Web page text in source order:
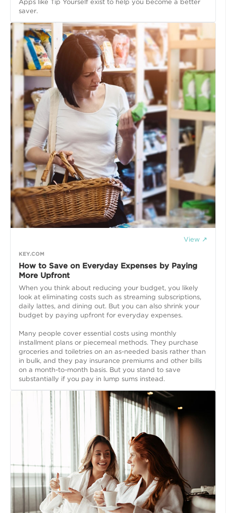
Apps like Tip Yourself exist to help you become a better
saver.
View ↗
KEY.COM
How to Save on Everyday Expenses by Paying
More Upfront
When you think about reducing your budget, you likely
look at eliminating costs such as streaming subscriptions,
daily lattes, and dining out. But you can also shrink your
budget by paying upfront for everyday expenses.
Many people cover essential costs using monthly
installment plans or piecemeal methods. They purchase
groceries and toiletries on an as-needed basis rather than
in bulk, and they pay insurance premiums and other bills
on a month-to-month basis. But you stand to save
substantially if you pay in lump sums instead.